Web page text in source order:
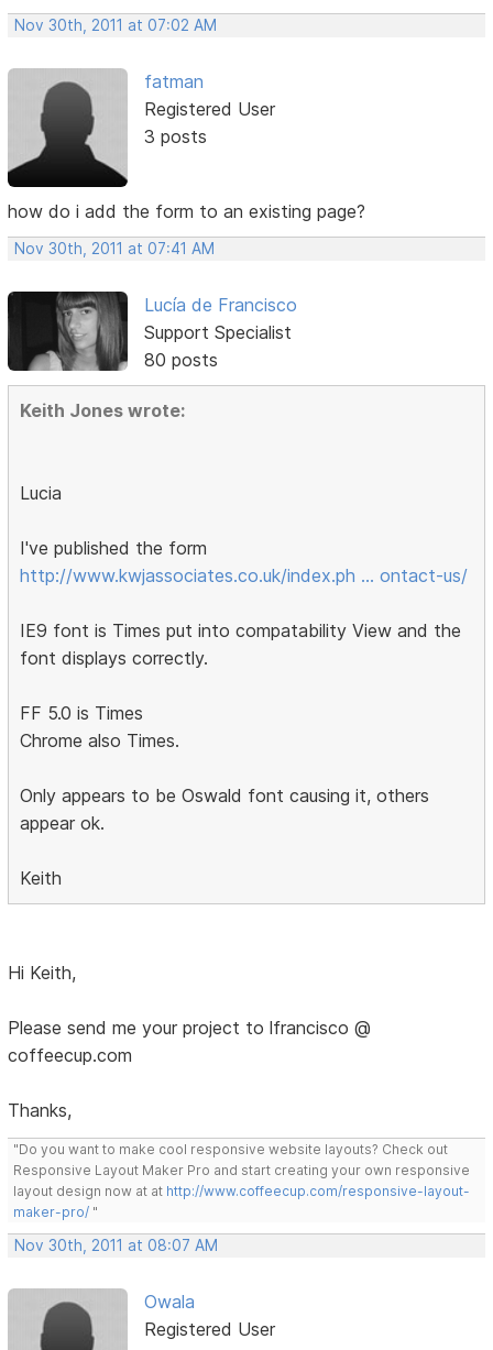
Nov 30th, 2011 at 07:02 AM
fatman
Registered User
3 posts
how do i add the form to an existing page?
Nov 30th, 2011 at 07:41 AM
Lucía de Francisco
Support Specialist
80 posts
Keith Jones wrote:
Lucia
I've published the form
http://www.kwjassociates.co.uk/index.ph … ontact-us/
IE9 font is Times put into compatability View and the
font displays correctly.
FF 5.0 is Times
Chrome also Times.
Only appears to be Oswald font causing it, others
appear ok.
Keith
Hi Keith,
Please send me your project to lfrancisco @
coffeecup.com
Thanks,
"Do you want to make cool responsive website layouts? Check out
Responsive Layout Maker Pro and start creating your own responsive
layout design now at at http://www.coffeecup.com/responsive-layout-
maker-pro/ "
Nov 30th, 2011 at 08:07 AM
Owala
Registered User